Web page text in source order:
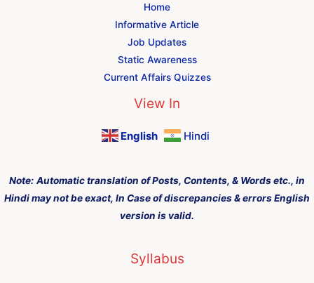
Home
Informative Article
Job Updates
Static Awareness
Current Affairs Quizzes
View In
English Hindi
Note: Automatic translation of Posts, Contents, & Words etc., in
Hindi may not be exact, In Case of discrepancies & errors English
version is valid.
Syllabus